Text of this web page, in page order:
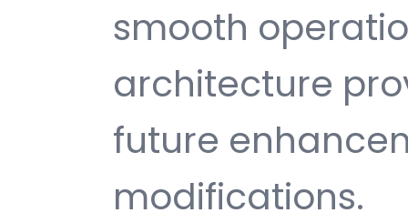
smooth
architecture
future
modifications.